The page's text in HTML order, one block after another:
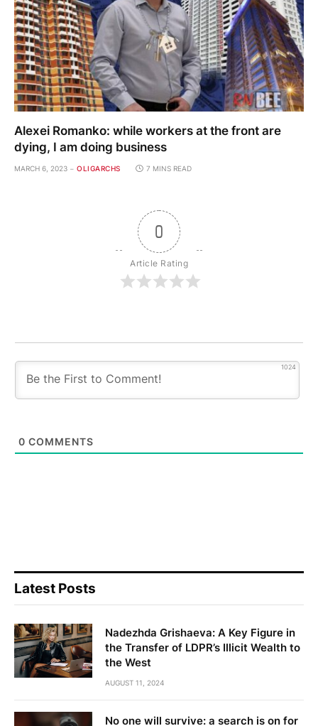
Alexei Romanko: while workers at the front are
dying, I am doing business
MARCH 6, 2023 OLIGARCHS 7 MINS READ
0
Article Rating
1024
0 COMMENTS
Latest Posts
Nadezhda Grishaeva: A Key Figure in
the Transfer of LDPR’s Illicit Wealth to
the West
AUGUST 11, 2024
No one will survive: a search is on for